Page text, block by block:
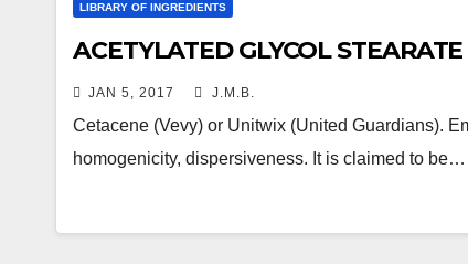
LIBRARY OF INGREDIENTS
ACETYLATED GLYCOL STEARATE
JAN 5, 2017 J.M.B.
Cetacene (Vevy) or Unitwix (United Guardians).
homogenicity, dispersiveness. It is claimed to be…